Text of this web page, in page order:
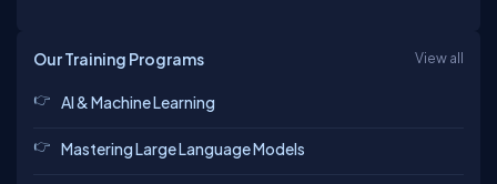
Our Training Programs View all
AI & Machine Learning
Mastering Large Language Models